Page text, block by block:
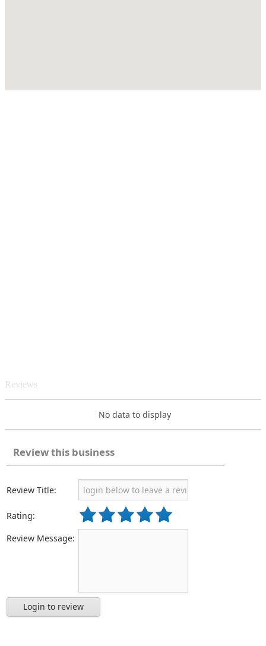
Reviews
No data to display
Review this business
Review Title:
Rating:
Review Message:
Login to review